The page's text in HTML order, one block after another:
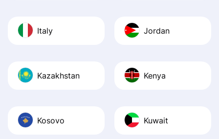
Italy Jordan
Kazakhstan Kenya
Kosovo Kuwait